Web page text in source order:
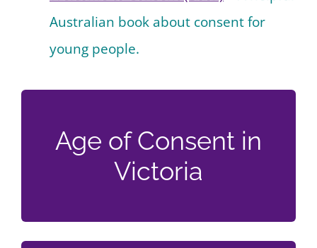
Australian book about consent for
young people.
Age of Consent in
Victoria